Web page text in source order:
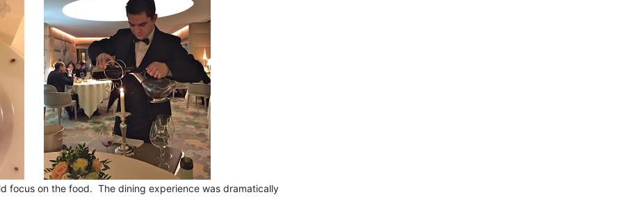
focus on the food. The dining experience was dramatically